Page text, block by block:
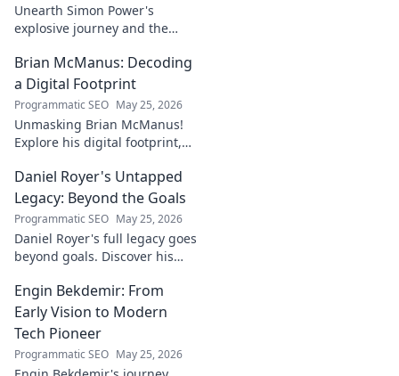
Unearth Simon Power's
explosive journey and the
Click to discover the power
behind the legend!
Brian McManus: Decoding
a Digital Footprint
Programmatic SEO May 25, 2026
Unmasking Brian McManus!
Explore his digital footprint,
his online identity with us.
Click to dive in!
Daniel Royer's Untapped
Legacy: Beyond the Goals
Programmatic SEO May 25, 2026
Daniel Royer's full legacy goes
beyond goals. Discover his
impact in this deep dive. Click
to explore!
Engin Bekdemir: From
Early Vision to Modern
Tech Pioneer
Programmatic SEO May 25, 2026